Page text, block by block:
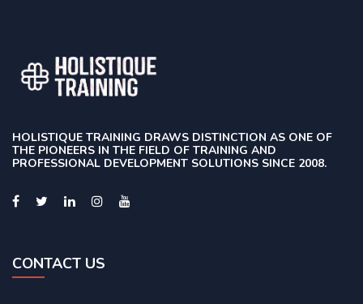
HOLISTIQUE TRAINING DRAWS DISTINCTION AS ONE OF
THE PIONEERS IN THE FIELD OF TRAINING AND
PROFESSIONAL DEVELOPMENT SOLUTIONS SINCE 2008.
CONTACT US